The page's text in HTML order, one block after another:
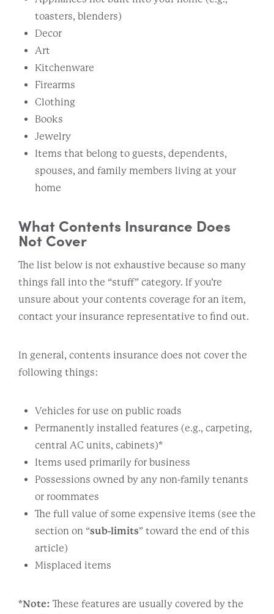
toasters, blenders)
Decor
Art
Kitchenware
Firearms
Clothing
Books
Jewelry
Items that belong to guests, dependents,
spouses, and family members living at your
home
What Contents Insurance Does
Not Cover
The list below is not exhaustive because so many
things fall into the “stuff” category. If you’re
unsure about your contents coverage for an item,
contact your insurance representative to find out.
In general, contents insurance does not cover the
following things:
Vehicles for use on public roads
Permanently installed features (e.g., carpeting,
central AC units, cabinets)*
Items used primarily for business
Possessions owned by any non-family tenants
or roommates
The full value of some expensive items (see the
section on “sub-limits” toward the end of this
article)
Misplaced items
*Note: These features are usually covered by the